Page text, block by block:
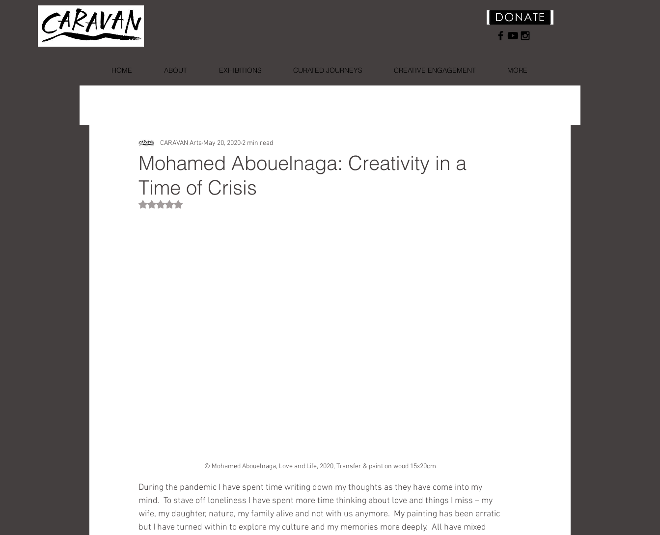
HOME ABOUT EXHIBITIONS CURATED JOURNEYS CREATIVE ENGAGEMENT MORE
Mohamed Abouelnaga: Creativity in a
Time of Crisis
CARAVAN Arts May 20, 2020 2 min read
Rated NaN out of 5 stars.
© Mohamed Abouelnaga, Love and Life, 2020, Transfer & paint on wood 15x20cm
During the pandemic I have spent time writing down my thoughts as they have come into my
mind.  To stave off loneliness I have spent more time thinking about love and things I miss – my
wife, my daughter, nature, my family alive and not with us anymore.  My painting has been erratic
but I have turned within to explore my culture and my memories more deeply.  All have mixed